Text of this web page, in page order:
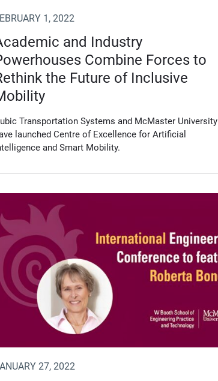
1, 2022
and Industry
Combine Forces to
the Future of Inclusive
Transportation Systems and McMaster University
launched Centre of Excellence for Artificial
and Smart Mobility.
27, 2022